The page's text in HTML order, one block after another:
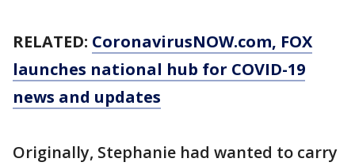
RELATED: CoronavirusNOW.com, FOX
launches national hub for COVID-19
news and updates
Originally, Stephanie had wanted to carry